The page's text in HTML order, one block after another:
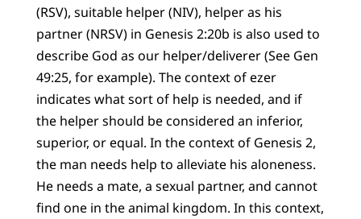
(RSV), suitable helper (NIV), helper as his
partner (NRSV) in Genesis 2:20b is also used to
describe God as our helper/deliverer (See Gen
49:25, for example). The context of ezer
indicates what sort of help is needed, and if
the helper should be considered an inferior,
superior, or equal. In the context of Genesis 2,
the man needs help to alleviate his aloneness.
He needs a mate, a sexual partner, and cannot
find one in the animal kingdom. In this context,